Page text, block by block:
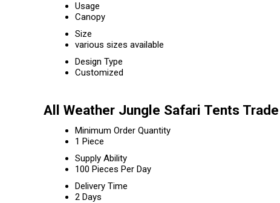
Usage
Canopy
Size
various sizes available
Design Type
Customized
All Weather Jungle Safari Tents
Minimum Order Quantity
1 Piece
Supply Ability
100 Pieces Per Day
Delivery Time
2 Days